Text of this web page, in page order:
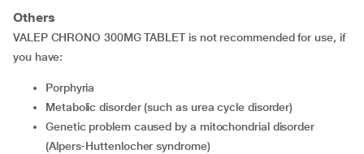
Others
VALEP CHRONO 300MG TABLET is not recommended for use, if
you have:
porphyria
metabolic disorder (such as urea cycle disorder)
genetic problem caused by a mitochondrial disorder
(Alpers-Huttenlocher syndrome)